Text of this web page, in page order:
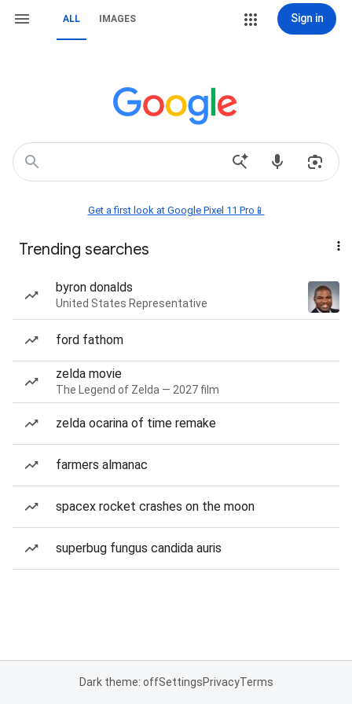
ALL IMAGES Sign in
Get a first look at Google Pixel 11 Pro📱
Trending searches
byron donalds
United States Representative
ford fathom
zelda movie
The Legend of Zelda — 2027 film
zelda ocarina of time remake
farmers almanac
spacex rocket crashes on the moon
superbug fungus candida auris
Dark theme: offSettingsPrivacyTerms